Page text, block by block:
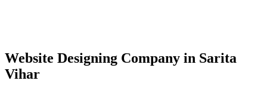
Website Designing Company in Sarita
Vihar